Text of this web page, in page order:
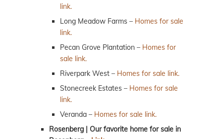
link.
Long Meadow Farms – Homes for sale
link.
Pecan Grove Plantation – Homes for
sale link.
Riverpark West – Homes for sale link.
Stonecreek Estates – Homes for sale
link.
Veranda – Homes for sale link.
Rosenberg | Our favorite home for sale in